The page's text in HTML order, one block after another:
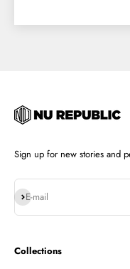
Sign up for new stories and
E-mail
Subscribe
Collections